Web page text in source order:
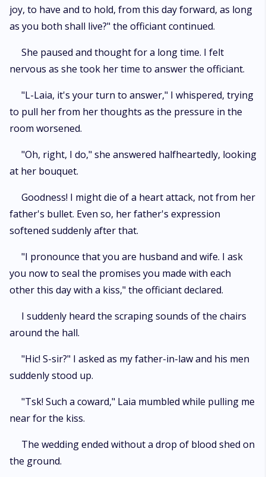
joy, to have and to hold, from this day forward, as long
as you both shall live?" the officiant continued.
She paused and thought for a long time. I felt
nervous as she took her time to answer the officiant.
"L-Laia, it's your turn to answer," I whispered, trying
to pull her from her thoughts as the pressure in the
room worsened.
"Oh, right, I do," she answered halfheartedly, looking
at her bouquet.
Goodness! I might die of a heart attack, not from her
father's bullet. Even so, her father's expression
softened suddenly after that.
"I pronounce that you are husband and wife. I ask
you now to seal the promises you made with each
other this day with a kiss," the officiant declared.
I suddenly heard the scraping sounds of the chairs
around the hall.
"Hic! S-sir?" I asked as my father-in-law and his men
suddenly stood up.
"Tsk! Such a coward," Laia mumbled while pulling me
near for the kiss.
The wedding ended without a drop of blood shed on
the ground.